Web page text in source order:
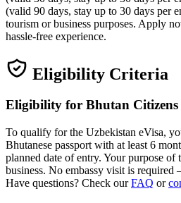
(valid 90 days, stay up to 30 days per
tourism or business purposes. Apply
hassle‑free experience.
Eligibility Criteria
Eligibility for Bhutan Citizens
To qualify for the Uzbekistan eVisa,
Bhutanese passport with at least 6
planned date of entry. Your purpose of
business. No embassy visit is required
Have questions? Check ourFAQ or